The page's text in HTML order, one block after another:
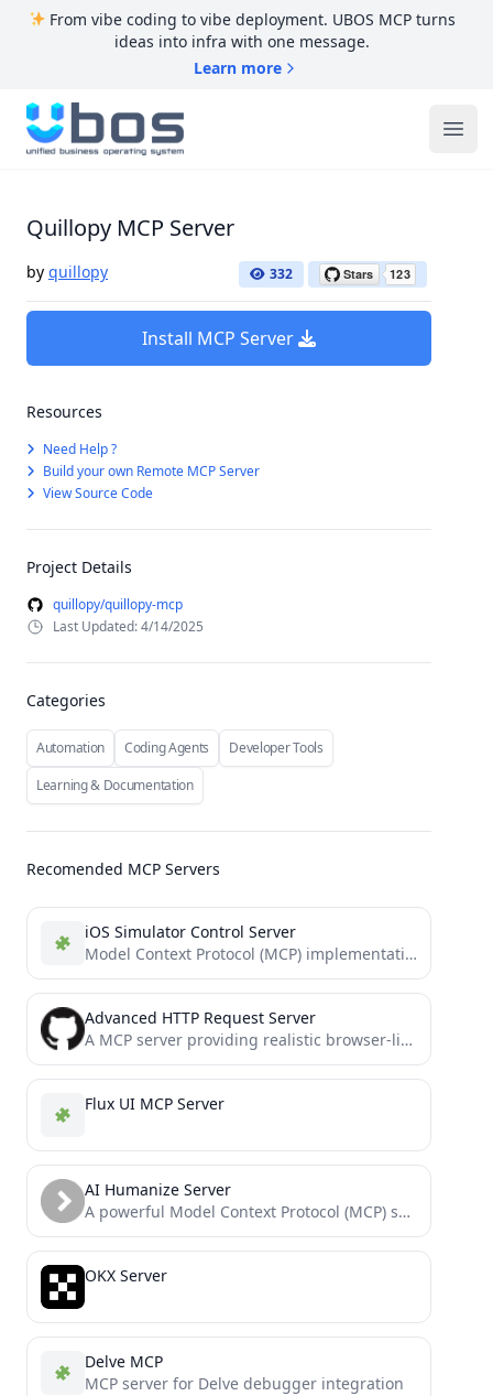
From vibe coding to vibe deployment. UBOS MCP turns
ideas into infra with one message.
Learn more
UBOS
Quillopy MCP Server
by quillopy 332
Install MCP Server
Resources
Need Help ?
Build your own Remote MCP Server
View Source Code
Project Details
quillopy/quillopy-mcp
Last Updated: 4/14/2025
Categories
Automation Coding Agents
Developer Tools
Learning & Documentation
Recomended MCP Servers
iOS Simulator Control Server
Model Context Protocol (MCP) implementation for iOS simulators
Advanced HTTP Request Server
A MCP server providing realistic browser-like HTTP request capabilities with accurate TLS/JA3/JA4 fingerprints for bypassing anti-bot measures. It...
Flux UI MCP Server
AI Humanize Server
A powerful Model Context Protocol (MCP) server that helps refine AI-generated content to sound more natural and human-like....
OKX Server
Delve MCP
MCP server for Delve debugger integration